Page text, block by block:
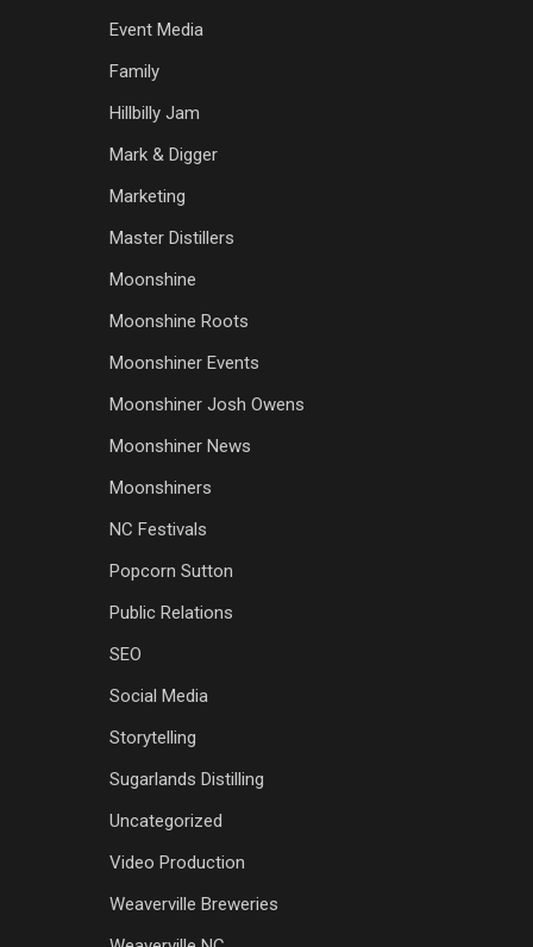
Event Media
Family
Hillbilly Jam
Mark & Digger
Marketing
Master Distillers
Moonshine
Moonshine Roots
Moonshiner Events
Moonshiner Josh Owens
Moonshiner News
Moonshiners
NC Festivals
Popcorn Sutton
Public Relations
SEO
Social Media
Storytelling
Sugarlands Distilling
Uncategorized
Video Production
Weaverville Breweries